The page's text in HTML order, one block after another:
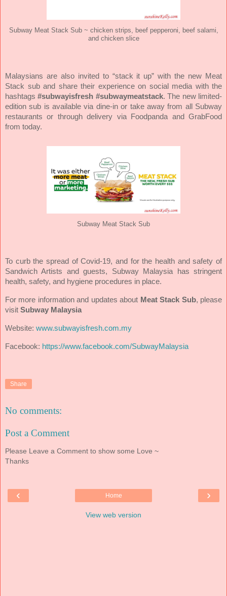
Subway Meat Stack Sub ~ chicken strips, beef pepperoni, beef salami,
and chicken slice
Malaysians are also invited to “stack it up” with the new Meat
Stack sub and share their experience on social media with the
hashtags#subwayisfresh #subwaymeatstack. The new limited-
edition sub is available via dine-in or take away from all Subway
restaurants or through delivery via Foodpanda and GrabFood
from today.
Subway Meat Stack Sub
To curb the spread of Covid-19, and for the health and safety of
Sandwich Artists and guests, Subway Malaysia has stringent
health, safety, and hygiene procedures in place.
For more information and updates about Meat Stack Sub, please
visit Subway Malaysia
Website: www.subwayisfresh.com.my
Facebook: https://www.facebook.com/SubwayMalaysia
Share
No comments:
Post a Comment
Please Leave a Comment to show some Love ~
Thanks
‹ ›
Home
View web version